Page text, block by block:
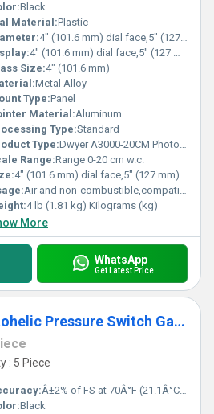
Black
Material:Plastic
4" (101.6 mm) dial face,5" (127 mm) O.D.x 8-1/4" (209.55 mm) Inch (in)
4" (101.6 mm) dial face,5" (127 mm) O.D.x 8-1/4" (209.55 mm)
Size:4" (101.6 mm)
Metal Alloy
Type:Panel
Material:Aluminum
Type:Standard
Type:Dwyer A3000-20CM Photohelic Pressure Switch Gauge Range 0-20 cm w.c.
Range:Range 0-20 cm w.c.
4" (101.6 mm) dial face,5" (127 mm) O.D.x 8-1/4" (209.55 mm)
Air and non-combustible,compatible gases
4 lb (1.81 kg) Kilograms (kg)
More
WhatsApp
Get Latest Price
Dwyer A3230 Photohelic Pressure Switch Gauge
: 5 Piece
Â±2% of FS at 70Â°F (21.1Â°C),Â±3% on -0,Â±4% on -00 models Â°C
Black